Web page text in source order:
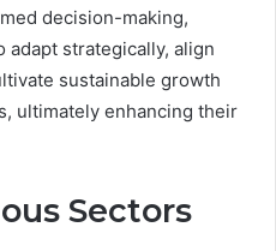
decision-making,
strategically, align
sustainable growth
ultimately enhancing their
Sectors